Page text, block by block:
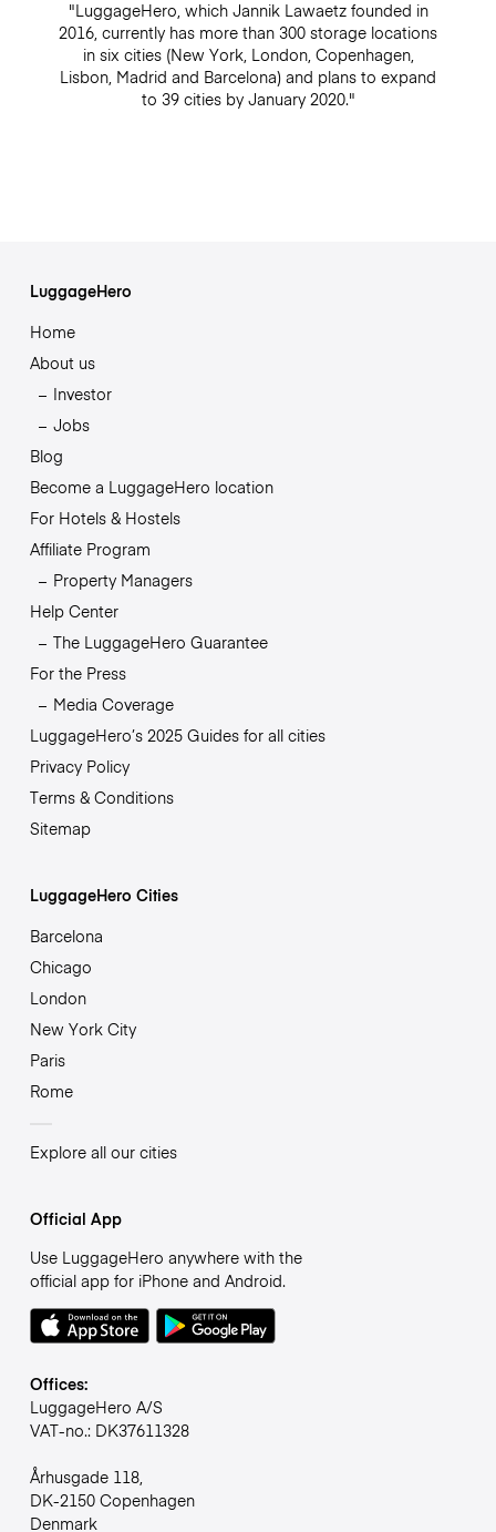
"LuggageHero, which Jannik Lawaetz founded in
2016, currently has more than 300 storage locations
in six cities (New York, London, Copenhagen,
Lisbon, Madrid and Barcelona) and plans to expand
to 39 cities by January 2020."
LuggageHero
Home
About us
Investor
Jobs
Blog
Become a LuggageHero location
For Hotels & Hostels
Affiliate Program
Property Managers
Help Center
The LuggageHero Guarantee
For the Press
Media Coverage
LuggageHero’s 2025 Guides for all cities
Privacy Policy
Terms & Conditions
Sitemap
LuggageHero Cities
Barcelona
Chicago
London
New York City
Paris
Rome
Explore all our cities
Official App
Use LuggageHero anywhere with the
official app for iPhone and Android.
Offices:
LuggageHero A/S
VAT-no.: DK37611328
Århusgade 118,
DK-2150 Copenhagen
Denmark